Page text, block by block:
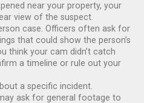
near your property, your
view of the suspect.
case. Officers often ask for
that could show the person’s
think your cam didn’t catch
a timeline or rule out your
a specific incident.
ask for general footage to